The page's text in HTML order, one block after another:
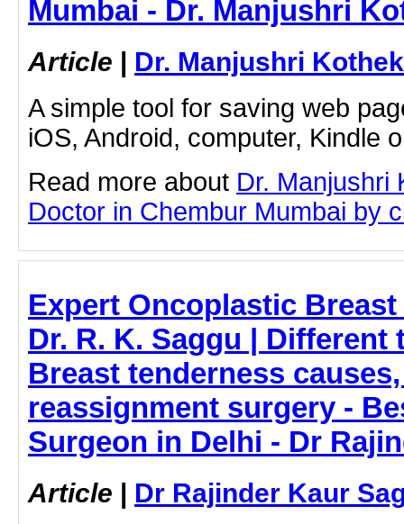
Mumbai - Dr. Manjushri
Article | Dr. Manjushri
A simple tool for saving web
iOS, Android, computer, Kindle
Read more about Dr. Manjushri
Doctor in Chembur Mumbai by
Expert Oncoplastic
Dr. R. K. Saggu | Different
Breast tenderness
reassignment surgery -
Surgeon in Delhi - Dr
Article | Dr Rajinder Kaur